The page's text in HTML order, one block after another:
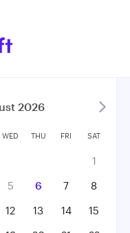
2026
WED THU FRI SAT
1
5 6 7
8
12 13 14
15